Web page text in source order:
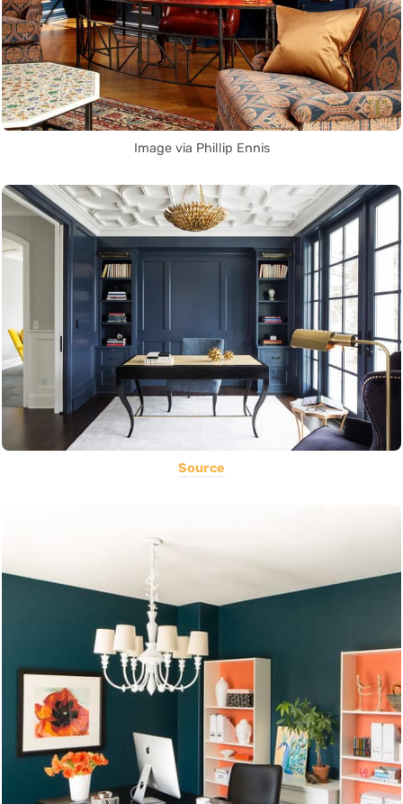
Image via Phillip Ennis
Source